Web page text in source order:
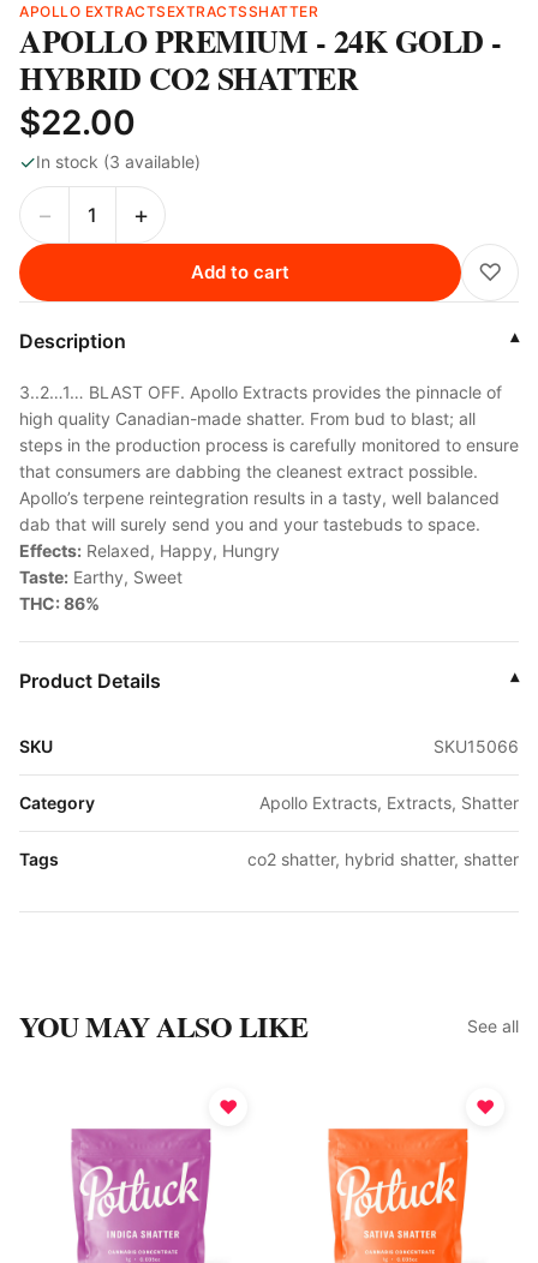
APOLLO EXTRACTS EXTRACTSSHATTER
APOLLO PREMIUM - 24K GOLD -
HYBRID CO2 SHATTER
$22.00
✓In stock (3 available)
− +
Add to cart ♡
Description ▾
3..2…1… BLAST OFF. Apollo Extracts provides the pinnacle of
high quality Canadian-made shatter. From bud to blast; all
steps in the production process is carefully monitored to ensure
that consumers are dabbing the cleanest extract possible.
Apollo’s terpene reintegration results in a tasty, well balanced
dab that will surely send you and your tastebuds to space.
Effects: Relaxed, Happy, Hungry
Taste: Earthy, Sweet
THC: 86%
Product Details ▾
SKU SKU15066
Category Apollo Extracts, Extracts, Shatter
Tags co2 shatter, hybrid shatter, shatter
YOU MAY ALSO LIKE See all
♥ ♥